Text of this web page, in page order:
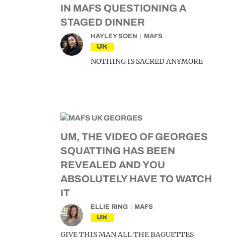
IN MAFS QUESTIONING A
STAGED DINNER
HAYLEY SOEN MAFS
UK
NOTHING IS SACRED ANYMORE
UM, THE VIDEO OF GEORGES
SQUATTING HAS BEEN
REVEALED AND YOU
ABSOLUTELY HAVE TO WATCH
IT
ELLIE RING MAFS
UK
GIVE THIS MAN ALL THE BAGUETTES